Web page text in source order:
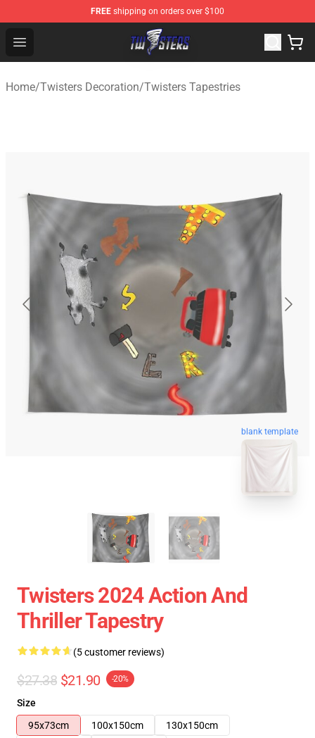
FREE shipping on orders over $100
Open menu
Twisters Store - Official Twisters Merchandise Shop
Home/Twisters Decoration/Twisters Tapestries
blank template
Twisters 2024 Action And
Thriller Tapestry
(5 customer reviews)
$27.38 $21.90 -20%
Size
95x73cm
100x150cm
130x150cm